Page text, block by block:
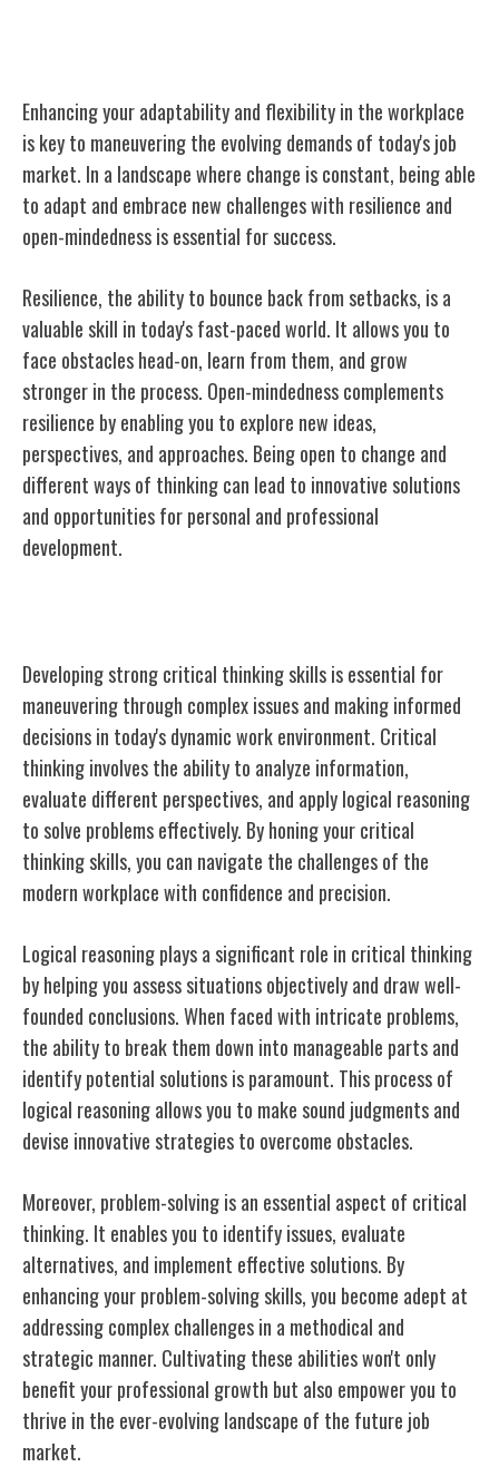
Enhancing your adaptability and flexibility in the workplace
is key to maneuvering the evolving demands of today's job
market. In a landscape where change is constant, being able
to adapt and embrace new challenges with resilience and
open-mindedness is essential for success.
Resilience, the ability to bounce back from setbacks, is a
valuable skill in today's fast-paced world. It allows you to
face obstacles head-on, learn from them, and grow
stronger in the process. Open-mindedness complements
resilience by enabling you to explore new ideas,
perspectives, and approaches. Being open to change and
different ways of thinking can lead to innovative solutions
and opportunities for personal and professional
development.
Developing strong critical thinking skills is essential for
maneuvering through complex issues and making informed
decisions in today's dynamic work environment. Critical
thinking involves the ability to analyze information,
evaluate different perspectives, and apply logical reasoning
to solve problems effectively. By honing your critical
thinking skills, you can navigate the challenges of the
modern workplace with confidence and precision.
Logical reasoning plays a significant role in critical thinking
by helping you assess situations objectively and draw well-
founded conclusions. When faced with intricate problems,
the ability to break them down into manageable parts and
identify potential solutions is paramount. This process of
logical reasoning allows you to make sound judgments and
devise innovative strategies to overcome obstacles.
Moreover, problem-solving is an essential aspect of critical
thinking. It enables you to identify issues, evaluate
alternatives, and implement effective solutions. By
enhancing your problem-solving skills, you become adept at
addressing complex challenges in a methodical and
strategic manner. Cultivating these abilities won't only
benefit your professional growth but also empower you to
thrive in the ever-evolving landscape of the future job
market.